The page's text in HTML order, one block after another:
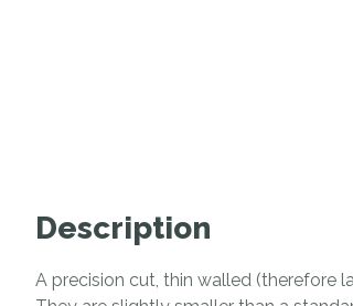
Description
A precision cut, thin walled (therefore